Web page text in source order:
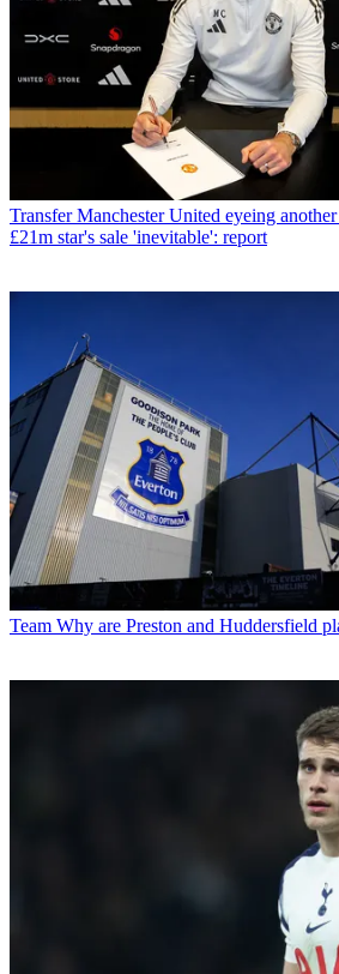
Transfer Manchester United eyeing
£21m star's sale 'inevitable': report
Team Why are Preston and Huddersfield